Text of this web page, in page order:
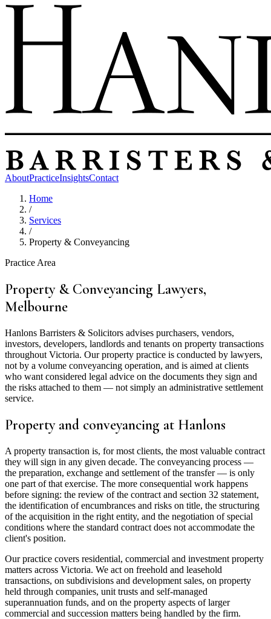
AboutPracticeInsightsContact
Home
/
Services
/
Property & Conveyancing
Practice Area
Property & Conveyancing Lawyers,
Melbourne
Hanlons Barristers & Solicitors advises purchasers, vendors,
investors, developers, landlords and tenants on property transactions
throughout Victoria. Our property practice is conducted by lawyers,
not by a volume conveyancing operation, and is aimed at clients
who want considered legal advice on the documents they sign and
the risks attached to them — not simply an administrative settlement
service.
Property and conveyancing at Hanlons
A property transaction is, for most clients, the most valuable contract
they will sign in any given decade. The conveyancing process —
the preparation, exchange and settlement of the transfer — is only
one part of that exercise. The more consequential work happens
before signing: the review of the contract and section 32 statement,
the identification of encumbrances and risks on title, the structuring
of the acquisition in the right entity, and the negotiation of special
conditions where the standard contract does not accommodate the
client's position.
Our practice covers residential, commercial and investment property
matters across Victoria. We act on freehold and leasehold
transactions, on subdivisions and development sales, on property
held through companies, unit trusts and self-managed
superannuation funds, and on the property aspects of larger
commercial and succession matters being handled by the firm.